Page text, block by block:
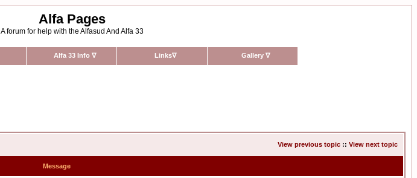
Alfa Pages
A forum for help with the Alfasud And Alfa 33
Alfa 33 Info ∇ Links∇ Gallery ∇
View previous topic :: View next topic
Message